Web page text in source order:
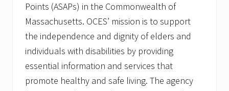
Points (ASAPs) in the Commonwealth of
Massachusetts. OCES’ mission is to support
the independence and dignity of elders and
individuals with disabilities by providing
essential information and services that
promote healthy and safe living. The agency